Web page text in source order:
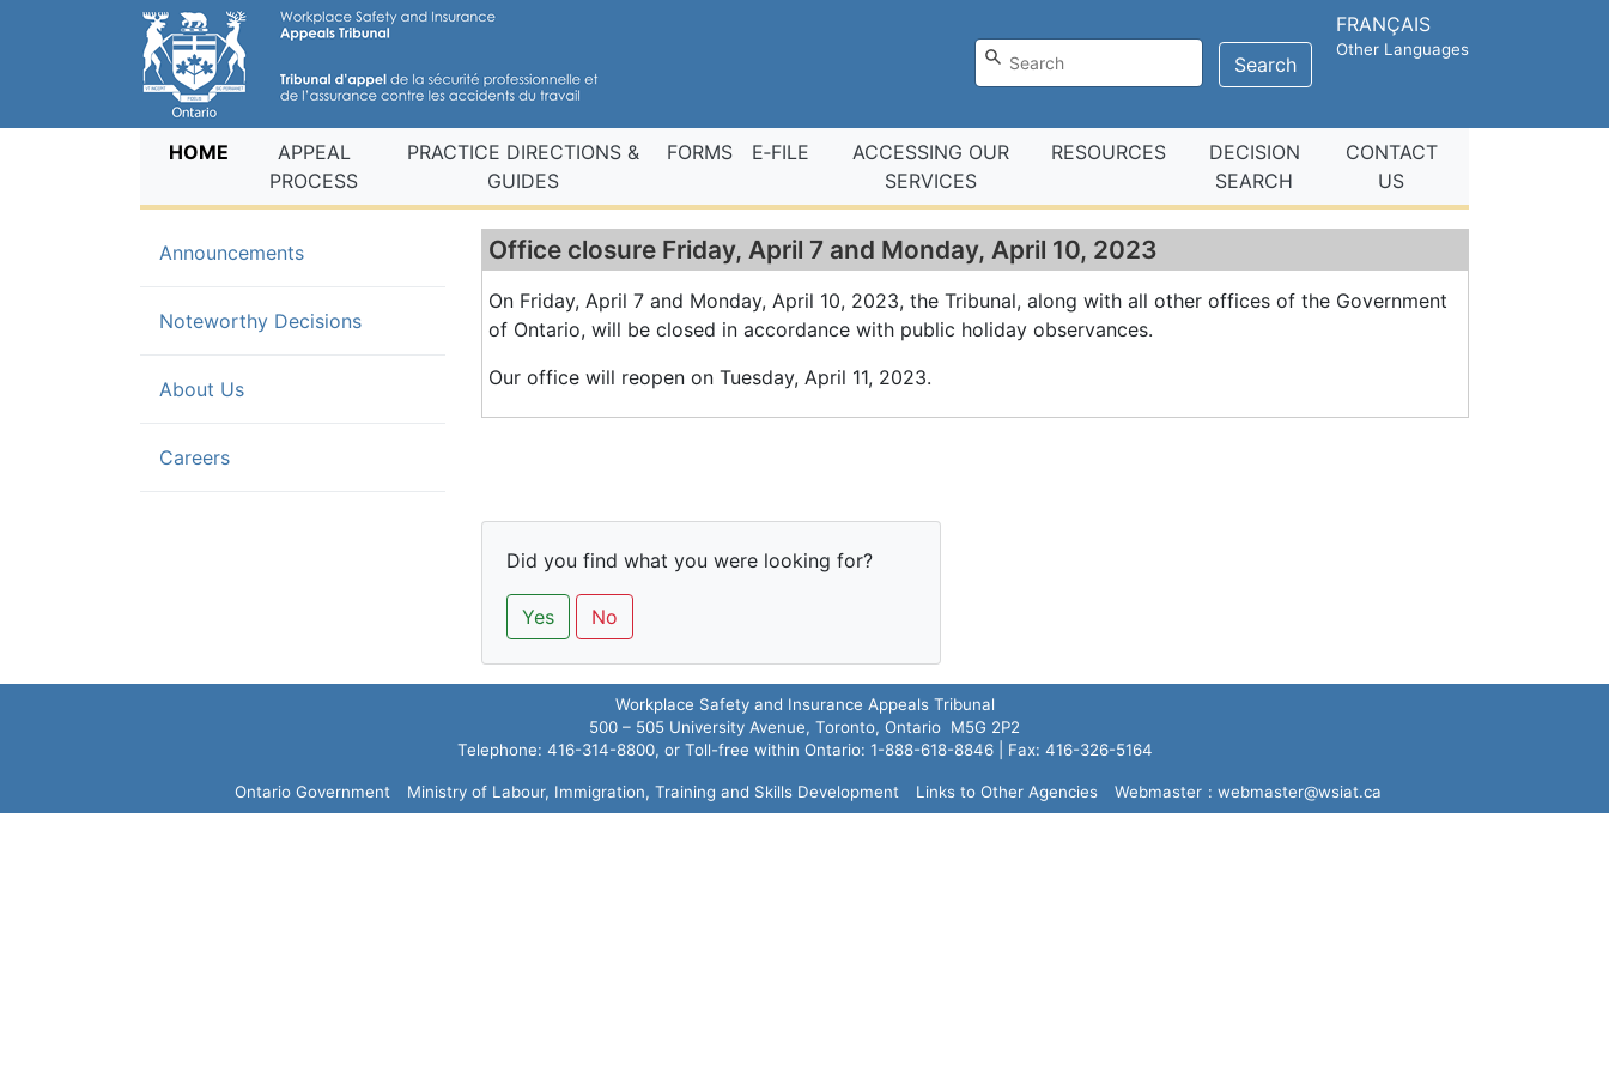
Search
FRANÇAIS
Other Languages
HOME (current)APPEAL
PROCESS
PRACTICE DIRECTIONS &
GUIDES
FORMS E‑FILE
ACCESSING OUR
SERVICES
RESOURCES
DECISION
SEARCH
CONTACT
US
Announcements(current)
Noteworthy Decisions
About Us
Careers
Office closure Friday, April 7 and Monday, April 10, 2023
On Friday, April 7 and Monday, April 10, 2023, the Tribunal, along with all other offices of the Government
of Ontario, will be closed in accordance with public holiday observances.
Our office will reopen on Tuesday, April 11, 2023.
Did you find what you were looking for?
Yes No
Workplace Safety and Insurance Appeals Tribunal
500 – 505 University Avenue, Toronto, Ontario M5G 2P2
Telephone: 416-314-8800, or Toll-free within Ontario: 1-888-618-8846 | Fax: 416-326-5164
Ontario Government Ministry of Labour, Immigration, Training and Skills Development Links to Other Agencies Webmaster : webmaster@wsiat.ca